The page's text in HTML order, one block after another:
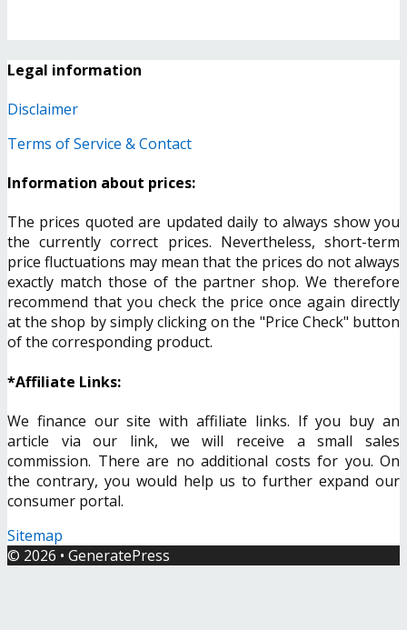
Legal information
Disclaimer
Terms of Service & Contact
Information about prices:
The prices quoted are updated daily to always show you
the currently correct prices. Nevertheless, short-term
price fluctuations may mean that the prices do not always
exactly match those of the partner shop. We therefore
recommend that you check the price once again directly
at the shop by simply clicking on the "Price Check" button
of the corresponding product.
*Affiliate Links:
We finance our site with affiliate links. If you buy an
article via our link, we will receive a small sales
commission. There are no additional costs for you. On
the contrary, you would help us to further expand our
consumer portal.
Sitemap
© 2026 • GeneratePress